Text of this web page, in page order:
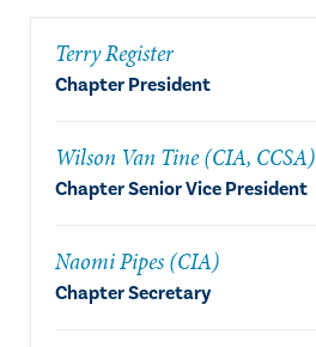
Terry Register
Chapter President
Wilson Van Tine (CIA, CCSA)
Chapter Senior Vice President
Naomi Pipes (CIA)
Chapter Secretary